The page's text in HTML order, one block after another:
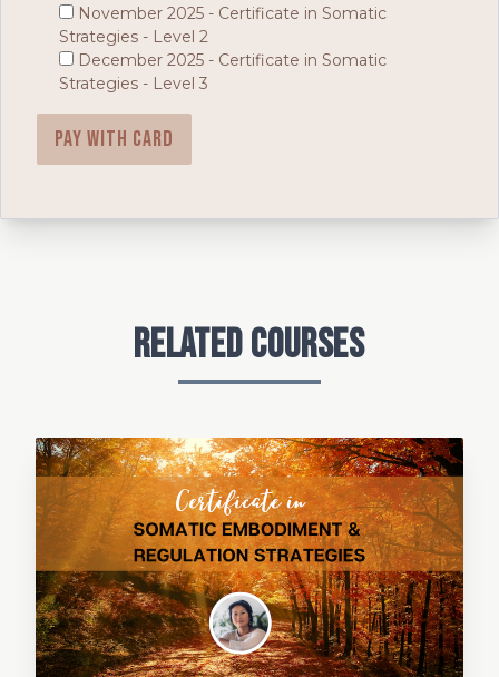
November 2025 - Certificate in Somatic
Strategies - Level 2
December 2025 - Certificate in Somatic
Strategies - Level 3
Pay with card
Related Courses